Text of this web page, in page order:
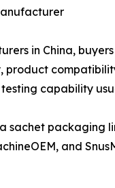
in China,
capability
sachet
and